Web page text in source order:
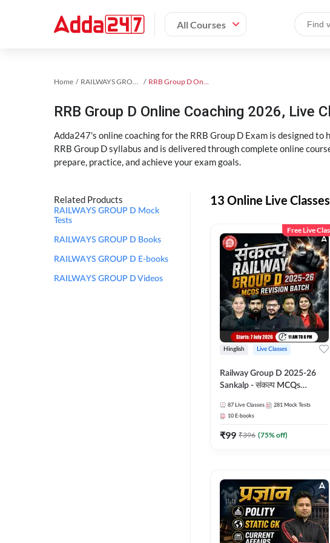
All Courses
Home RAILWAYS GROUP D Exam Kit RRB Group D Online Coaching
RRB Group D Online Coaching 2026, Live
Adda247's online coaching for the RRB Group D Exam is designed
RRB Group D syllabus and is delivered through complete online
prepare, practice, and achieve your exam goals.
Related Products
RAILWAYS GROUP D Mock
Tests
RAILWAYS GROUP D Books
RAILWAYS GROUP D E-books
RAILWAYS GROUP D Videos
13 Online Live
Free Live
Hinglish Live Classes
Railway Group D 2025-26
Sankalp - संकल्प MCQs
Online Live Classes By
Adda247
87 Live Classes 281 Mock Tests
10 E-books
₹99 ₹396 (75% off)